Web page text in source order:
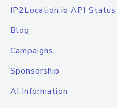
IP2Location.io API Status
Blog
Campaigns
Sponsorship
AI Information